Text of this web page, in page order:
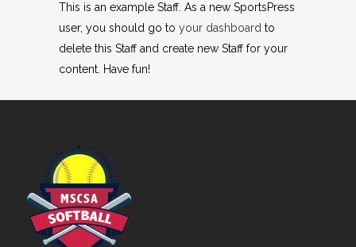
This is an example Staff. As a new SportsPress
user, you should go to your dashboard to
delete this Staff and create new Staff for your
content. Have fun!